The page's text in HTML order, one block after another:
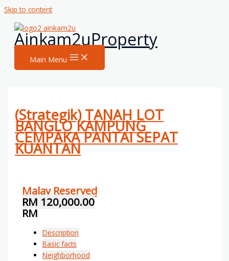
Skip to content
Ainkam2uProperty
Main Menu
(Strategik) TANAH LOT
BANGLO KAMPUNG
CEMPAKA PANTAI SEPAT
KUANTAN
Malay Reserved
RM 120,000.00
RM
Description
Basic facts
Neighborhood